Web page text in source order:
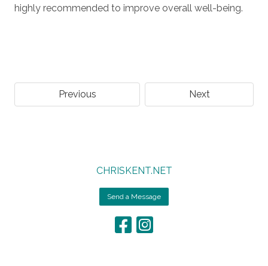
highly recommended to improve overall well-being.
Previous Next
CHRISKENT.NET
Send a Message